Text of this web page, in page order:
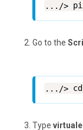
Go to the
Type